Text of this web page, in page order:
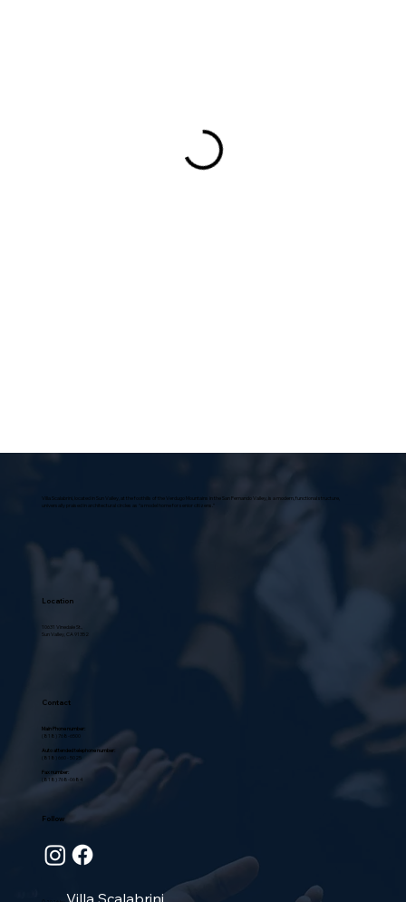
Villa Scalabrini, located in Sun Valley, at the foothills of the Verdugo Mountains in the San Fernando Valley, is a modern, functional structure,
universally praised in architectural circles as “a model home for senior citizens.”
Location
10631 Vinedale St.,
Sun Valley, CA 91352
Contact
Main Phone number:
(818) 768-6500
Auto attended telephone number:
(818) 660 - 5025
Fax number:
(818) 768-0684
Follow
Villa Scalabrini